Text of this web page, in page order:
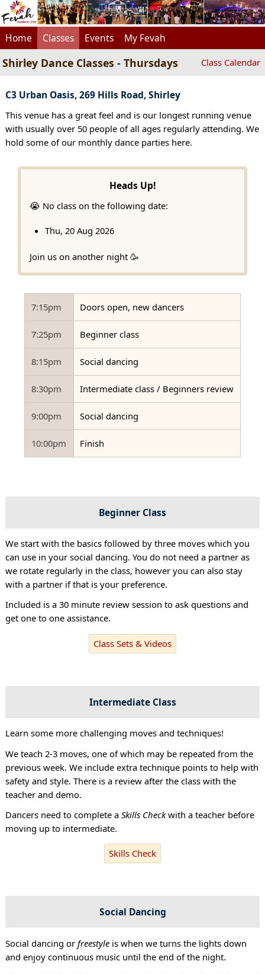
Home Classes Events My Fevah
Shirley Dance Classes - Thursdays Class Calendar
C3 Urban Oasis, 269 Hills Road, Shirley
This venue has a great feel and is our longest running venue
with usually over 50 people of all ages regularly attending. We
hold some of our monthly dance parties here.
Heads Up!
😭 No class on the following date:
Thu, 20 Aug 2026
Join us on another night 🥳
7:15pm Doors open, new dancers
7:25pm Beginner class
8:15pm Social dancing
8:30pm Intermediate class / Beginners review
9:00pm Social dancing
10:00pm Finish
Beginner Class
We start with the basics followed by three moves which you
can use in your social dancing. You do not need a partner as
we rotate regularly in the class, however you can also stay
with a partner if that is your preference.
Included is a 30 minute review session to ask questions and
get one to one assistance.
Class Sets & Videos
Intermediate Class
Learn some more challenging moves and techniques!
We teach 2-3 moves, one of which may be repeated from the
previous week. We include extra technique points to help with
safety and style. There is a review after the class with the
teacher and demo.
Dancers need to complete a Skills Checkwith a teacher before
moving up to intermediate.
Skills Check
Social Dancing
Social dancing or freestyleis when we turns the lights down
and enjoy continuous music until the end of the night.